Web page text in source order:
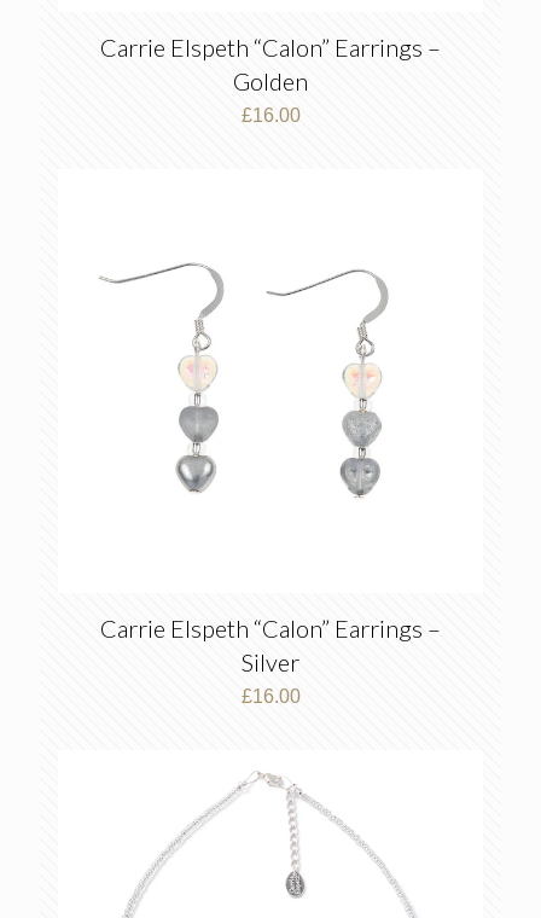
Carrie Elspeth “Calon” Earrings –
Golden
£16.00
Carrie Elspeth “Calon” Earrings –
Silver
£16.00